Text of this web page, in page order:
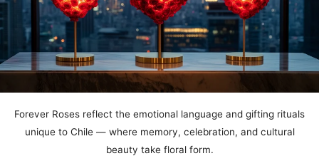
Forever Roses reflect the emotional language and gifting rituals
unique to Chile — where memory, celebration, and cultural
beauty take floral form.